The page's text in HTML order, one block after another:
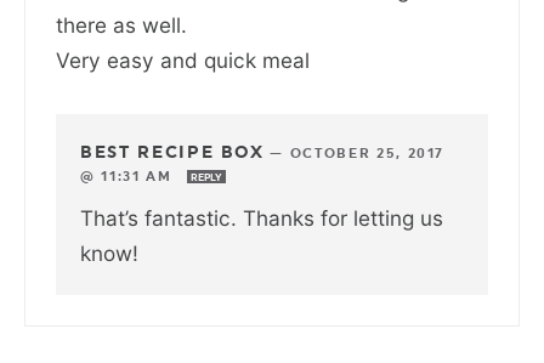
there as well.
Very easy and quick meal
BEST RECIPE BOX — OCTOBER 25, 2017
@ 11:31 AM
REPLY
That’s fantastic. Thanks for letting us
know!